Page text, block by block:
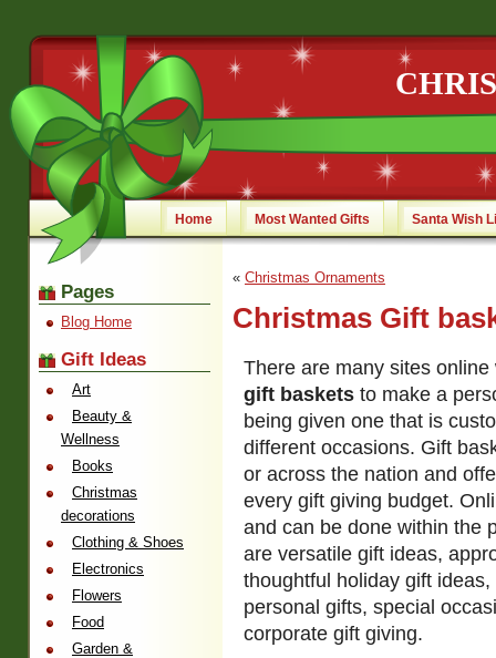
Home Most Wanted Gifts Santa Wish
« Christmas Ornaments
Christmas Gift
There are many sites
gift baskets to make a
being given one that is
different occasions. Gift
or across the nation and
every gift giving budget.
and can be done within the
are versatile gift ideas,
thoughtful holiday gift
personal gifts, special
corporate gift giving.
Pages
Blog Home
Gift Ideas
Art
Beauty &
Wellness
Books
Christmas
decorations
Clothing & Shoes
Electronics
Flowers
Food
Garden &